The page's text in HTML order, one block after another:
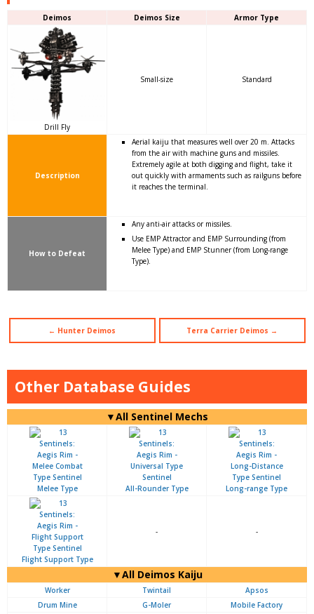
Deimos Deimos Size Armor Type
Drill Fly
Small-size Standard
Description
Aerial kaiju that measures well over 20 m. Attacks
from the air with machine guns and missiles.
Extremely agile at both digging and flight, take it
out quickly with armaments such as railguns before
it reaches the terminal.
How to Defeat
Any anti-air attacks or missiles.
Use EMP Attractor and EMP Surrounding (from
Melee Type) and EMP Stunner (from Long-range
Type).
← Hunter Deimos Terra Carrier Deimos →
Other Database Guides
▼All Sentinel Mechs
Melee Type All-Rounder Type Long-range Type
Flight Support Type
- -
▼All Deimos Kaiju
Worker Twintail
Apsos
Drum Mine
G-Moler
Mobile Factory